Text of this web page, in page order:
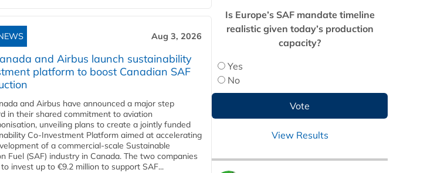
Aug 3, 2026
and Airbus launch sustainability
platform to boost Canadian SAF
and Airbus have announced a major step
in their shared commitment to aviation
unveiling plans to create a jointly funded
Co‑Investment Platform aimed at accelerating
of a commercial‑scale Sustainable
Fuel (SAF) industry in Canada. The two companies
invest up to €9.2 million to support SAF...
Is Europe’s SAF mandate timeline
realistic given today’s production
capacity?
Yes
No
View Results